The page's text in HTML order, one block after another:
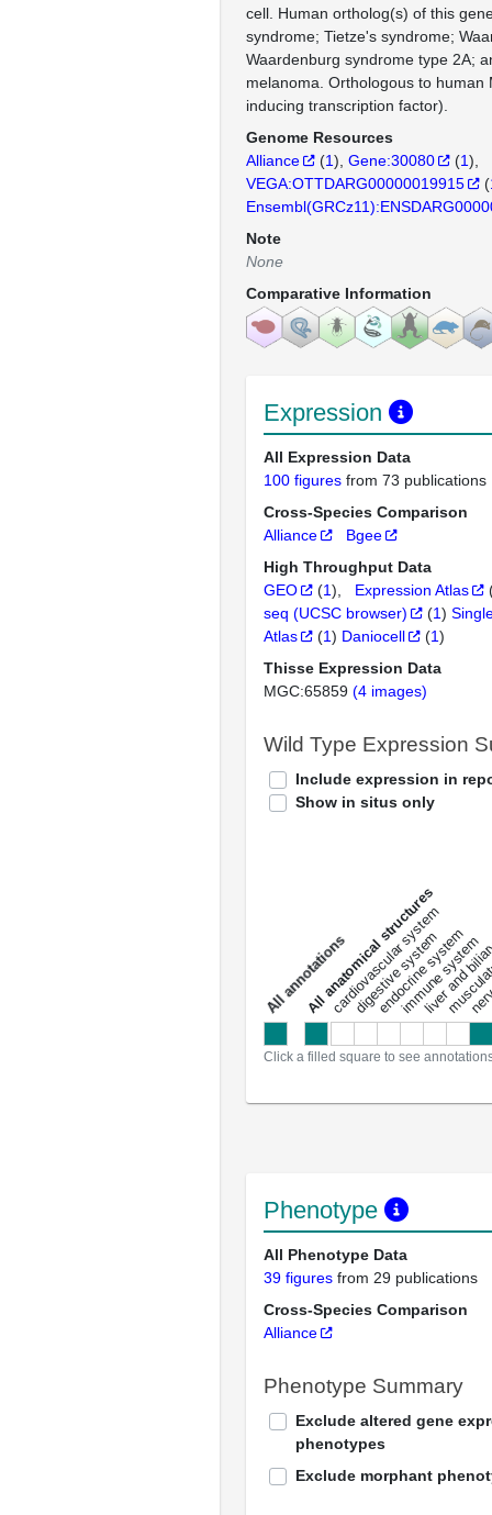
cell. Human ortholog(s) of this
syndrome; Tietze's syndrome;
Waardenburg syndrome type 2A;
melanoma. Orthologous to human
inducing transcription factor).
Genome Resources
Alliance
(1) Gene:30080 (1)
VEGA:OTTDARG00000019915
(
Note
None
Comparative Information
Expression
All Expression Data
100 figures from 73 publications
Cross-Species Comparison
Alliance
Bgee
High Throughput Data
GEO
(1) Expression Atlas
seq (UCSC browser)
(1)
Atlas
(1) Daniocell (1)
Thisse Expression Data
MGC:65859 (4 images)
Wild Type Expression
Include expression in
Show in situs only
a
l
l
a
n
n
o
t
a
t
i
o
ns
All anatomical structures
cardiovascular system
digestive system
endocrine system
immune system
liver and
Click a filled square to see
Phenotype
All Phenotype Data
39 figures from 29 publications
Cross-Species Comparison
Alliance
Phenotype Summary
Exclude altered gene
phenotypes
Exclude morphant